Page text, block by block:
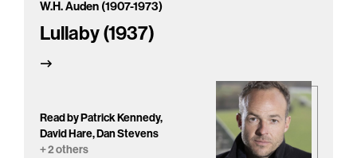
W.H. Auden (1907-1973)
Lullaby (1937)
Read by Patrick Kennedy,
David Hare, Dan Stevens
+ 2 others